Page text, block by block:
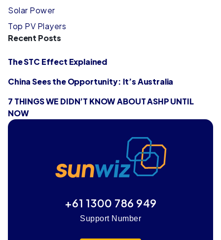
Solar Power
Top PV Players
Recent Posts
The STC Effect Explained
China Sees the Opportunity: It’s Australia
7 THINGS WE DIDN’T KNOW ABOUT ASHP UNTIL
NOW
+61 1300 786 949
Support Number